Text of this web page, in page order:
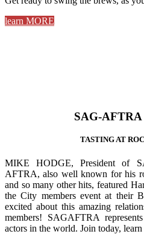
learn MORE
SAG-
TASTING AT
MIKE HODGE, President of
AFTRA, also well known for his
and so many other hits, featured
the City members event at their
excited about this amazing
members! SAGAFTRA
actors in the world. Join today,